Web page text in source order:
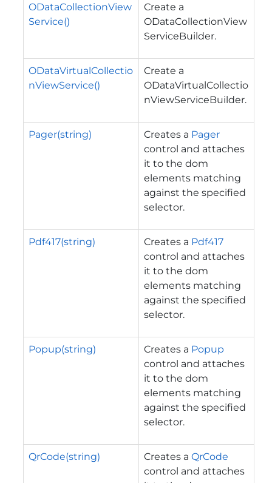
ODataCollectionView
Service()
Create a
ODataCollectionView
ServiceBuilder.
ODataVirtualCollectio
nViewService()
Create a
ODataVirtualCollectio
nViewServiceBuilder.
Pager(string) Creates a Pager
control and attaches
it to the dom
elements matching
against the specified
selector.
Pdf417(string) Creates a Pdf417
control and attaches
it to the dom
elements matching
against the specified
selector.
Popup(string) Creates a Popup
control and attaches
it to the dom
elements matching
against the specified
selector.
QrCode(string) Creates a QrCode
control and attaches